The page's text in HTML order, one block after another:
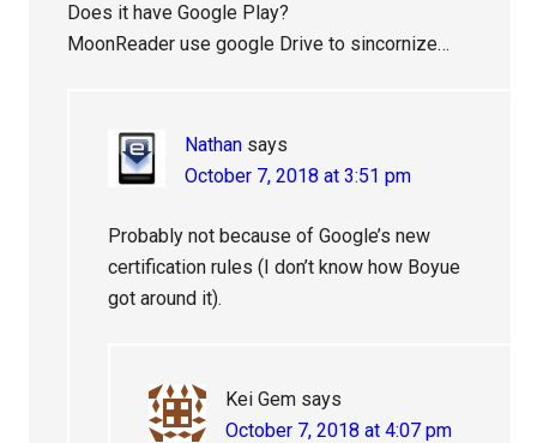
Does it have Google Play?
MoonReader use google Drive to sincornize…
Nathan says
October 7, 2018 at 3:51 pm
Probably not because of Google’s new
certification rules (I don’t know how Boyue
got around it).
Kei Gem says
October 7, 2018 at 4:07 pm